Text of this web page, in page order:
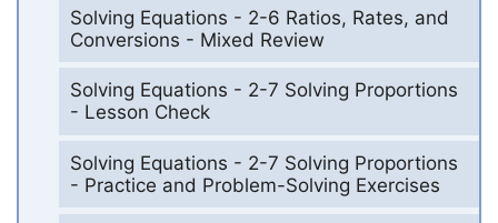
Solving Equations - 2-6 Ratios, Rates, and
Conversions - Mixed Review
Solving Equations - 2-7 Solving Proportions
- Lesson Check
Solving Equations - 2-7 Solving Proportions
- Practice and Problem-Solving Exercises